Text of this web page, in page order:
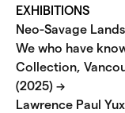
EXHIBITIONS
Neo-Savage
We who have
Collection,
(2025) →
Lawrence Paul